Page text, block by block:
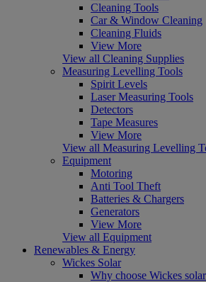
Cleaning Tools
Car & Window Cleaning
Cleaning Fluids
View More
View all Cleaning Supplies
Measuring Levelling Tools
Spirit Levels
Laser Measuring Tools
Detectors
Tape Measures
View More
View all Measuring Levelling
Equipment
Motoring
Anti Tool Theft
Batteries & Chargers
Generators
View More
View all Equipment
Renewables & Energy
Wickes Solar
Why choose Wickes